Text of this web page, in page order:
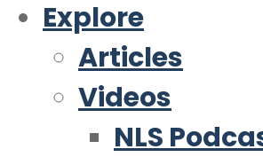
Explore
Articles
Videos
NLS